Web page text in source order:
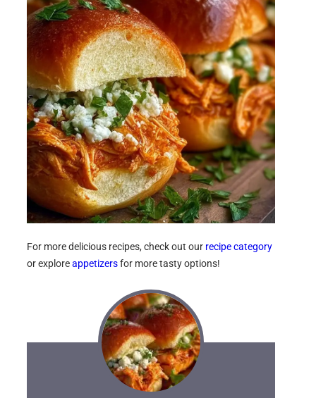
For more delicious recipes, check out our recipe category
or exploreappetizersfor more tasty options!